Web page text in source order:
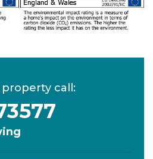
property call: